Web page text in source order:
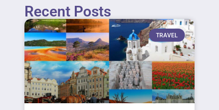
Recent Posts
TRAVEL